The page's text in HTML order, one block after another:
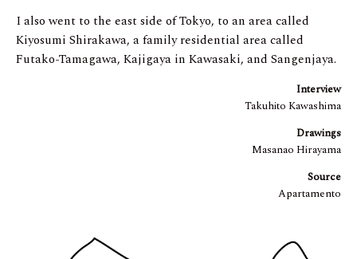
I also went to the east side of Tokyo, to an area called
Kiyosumi Shirakawa, a family residential area called
Futako-Tamagawa, Kajigaya in Kawasaki, and Sangenjaya.
Interview
Takuhito Kawashima
Drawings
Masanao Hirayama
Source
Apartamento